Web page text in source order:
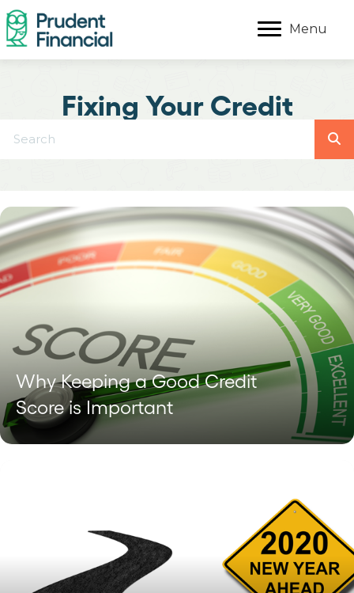
Menu
Fixing Your Credit
Why Keeping a Good Credit
Score is Important